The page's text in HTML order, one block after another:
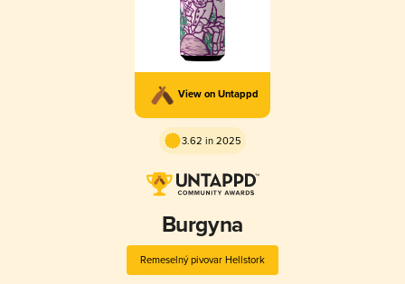
View on Untappd
3.62 in 2025
Burgyna
Remeselný pivovar Hellstork